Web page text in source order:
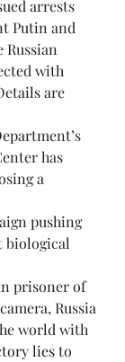
arrests
Putin and
Russian
with
are
has
a
pushing
biological
prisoner of
Russia
world with
lies to